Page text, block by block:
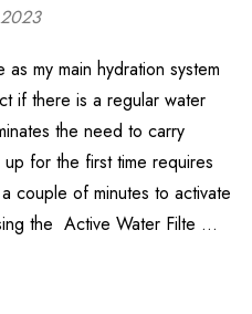
my main hydration system
if there is a regular water
the need to carry
for the first time requires
couple of minutes to activate
the Active Water Filte …